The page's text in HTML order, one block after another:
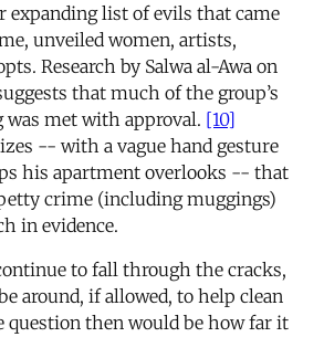
expanding list of evils that came
unveiled women, artists,
Research by Salwa al-Awa on
that much of the group’s
met with approval. [10]
-- with a vague hand gesture
his apartment overlooks -- that
crime (including muggings)
in evidence.
to fall through the cracks,
around, if allowed, to help clean
question then would be how far it